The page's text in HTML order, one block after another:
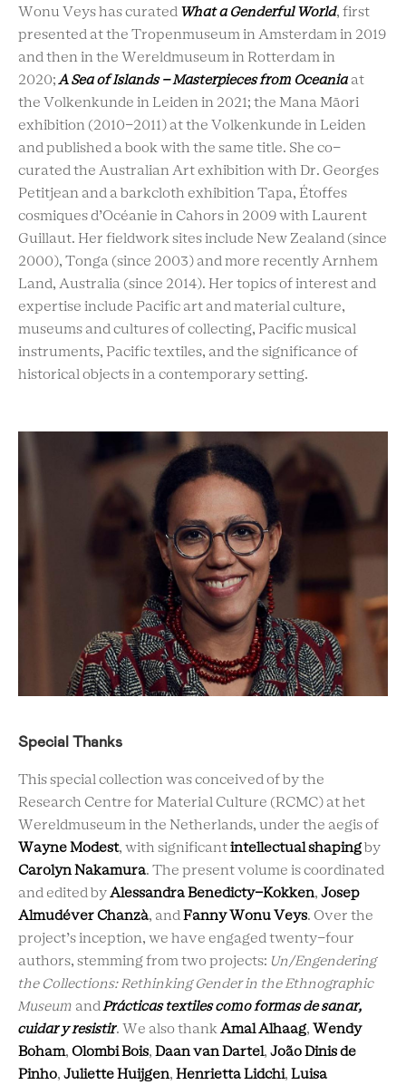
Wonu Veys has curated What a Genderful World, first
presented at the Tropenmuseum in Amsterdam in 2019
and then in the Wereldmuseum in Rotterdam in
2020;A Sea of Islands – Masterpieces from Oceania at
the Volkenkunde in Leiden in 2021; the Mana Māori
exhibition (2010-2011) at the Volkenkunde in Leiden
and published a book with the same title. She co-
curated the Australian Art exhibition with Dr. Georges
Petitjean and a barkcloth exhibition Tapa, Étoffes
cosmiques d’Océanie in Cahors in 2009 with Laurent
Guillaut. Her fieldwork sites include New Zealand (since
2000), Tonga (since 2003) and more recently Arnhem
Land, Australia (since 2014). Her topics of interest and
expertise include Pacific art and material culture,
museums and cultures of collecting, Pacific musical
instruments, Pacific textiles, and the significance of
historical objects in a contemporary setting.
Special Thanks
This special collection was conceived of by the
Research Centre for Material Culture (RCMC) at het
Wereldmuseum in the Netherlands, under the aegis of
Wayne Modest, with significant intellectual shapingby
Carolyn Nakamura. The present volume is coordinated
and edited by Alessandra Benedicty-Kokken, Josep
Almudéver Chanzà, and Fanny Wonu Veys. Over the
project’s inception, we have engaged twenty-four
authors, stemming from two projects: Un/Engendering
the Collections: Rethinking Gender in the Ethnographic
Museum and Prácticas textiles como formas de sanar,
cuidar y resistir. We also thank Amal Alhaag, Wendy
Boham, Olombi Bois, Daan van Dartel , João Dinis de
Pinho, Juliette Huijgen, Henrietta Lidchi, Luisa